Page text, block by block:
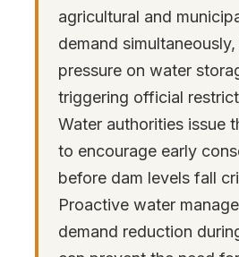
agricultural and
demand
pressure on water
triggering official
Water authorities issue
to encourage early
before dam levels fall
Proactive water
demand reduction